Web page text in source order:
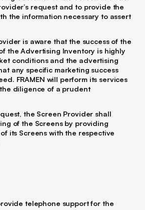
request and to provide the
the information necessary to assert
is aware that the success of the
the Advertising Inventory is highly
conditions and the advertising
any specific marketing success
FRAMEN will perform its services
diligence of a prudent
the Screen Provider shall
of the Screens by providing
its Screens with the respective
telephone support for the